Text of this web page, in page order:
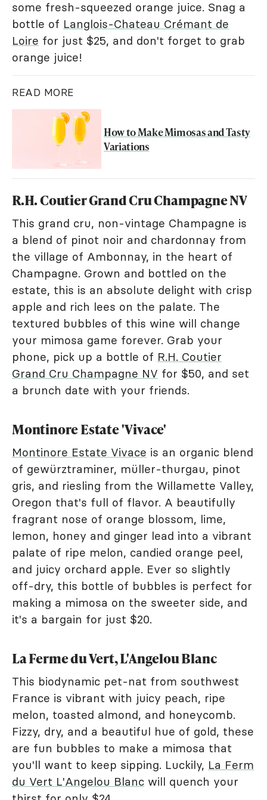
some fresh-squeezed orange juice. Snag a
bottle of Langlois-Chateau Crémant de
Loire for just $25, and don't forget to grab
orange juice!
READ MORE
How to Make Mimosas and Tasty
Variations
R.H. Coutier Grand Cru Champagne NV
This grand cru, non-vintage Champagne is
a blend of pinot noir and chardonnay from
the village of Ambonnay, in the heart of
Champagne. Grown and bottled on the
estate, this is an absolute delight with crisp
apple and rich lees on the palate. The
textured bubbles of this wine will change
your mimosa game forever. Grab your
phone, pick up a bottle of R.H. Coutier
Grand Cru Champagne NV for $50, and set
a brunch date with your friends.
Montinore Estate 'Vivace'
Montinore Estate Vivace is an organic blend
of gewürztraminer, müller-thurgau, pinot
gris, and riesling from the Willamette Valley,
Oregon that's full of flavor. A beautifully
fragrant nose of orange blossom, lime,
lemon, honey and ginger lead into a vibrant
palate of ripe melon, candied orange peel,
and juicy orchard apple. Ever so slightly
off-dry, this bottle of bubbles is perfect for
making a mimosa on the sweeter side, and
it's a bargain for just $20.
La Ferme du Vert, L'Angelou Blanc
This biodynamic pet-nat from southwest
France is vibrant with juicy peach, ripe
melon, toasted almond, and honeycomb.
Fizzy, dry, and a beautiful hue of gold, these
are fun bubbles to make a mimosa that
you'll want to keep sipping. Luckily, La Ferm
du Vert L'Angelou Blanc will quench your